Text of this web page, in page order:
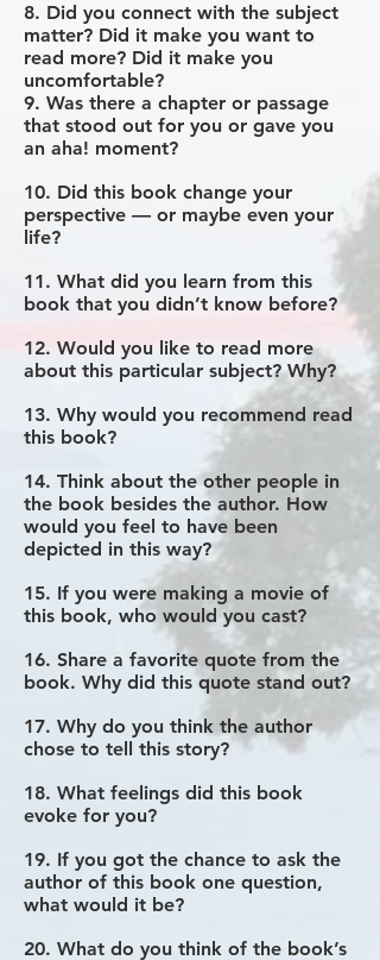
8. Did you connect with the subject
matter? Did it make you want to
read more? Did it make you
uncomfortable?
9. Was there a chapter or passage
that stood out for you or gave you
an aha! moment?
10. Did this book change your
perspective — or maybe even your
life?
11. What did you learn from this
book that you didn’t know before?
12. Would you like to read more
about this particular subject? Why?
13. Why would you recommend read
this book?
14. Think about the other people in
the book besides the author. How
would you feel to have been
depicted in this way?
15. If you were making a movie of
this book, who would you cast?
16. Share a favorite quote from the
book. Why did this quote stand out?
17. Why do you think the author
chose to tell this story?
18. What feelings did this book
evoke for you?
19. If you got the chance to ask the
author of this book one question,
what would it be?
20. What do you think of the book’s